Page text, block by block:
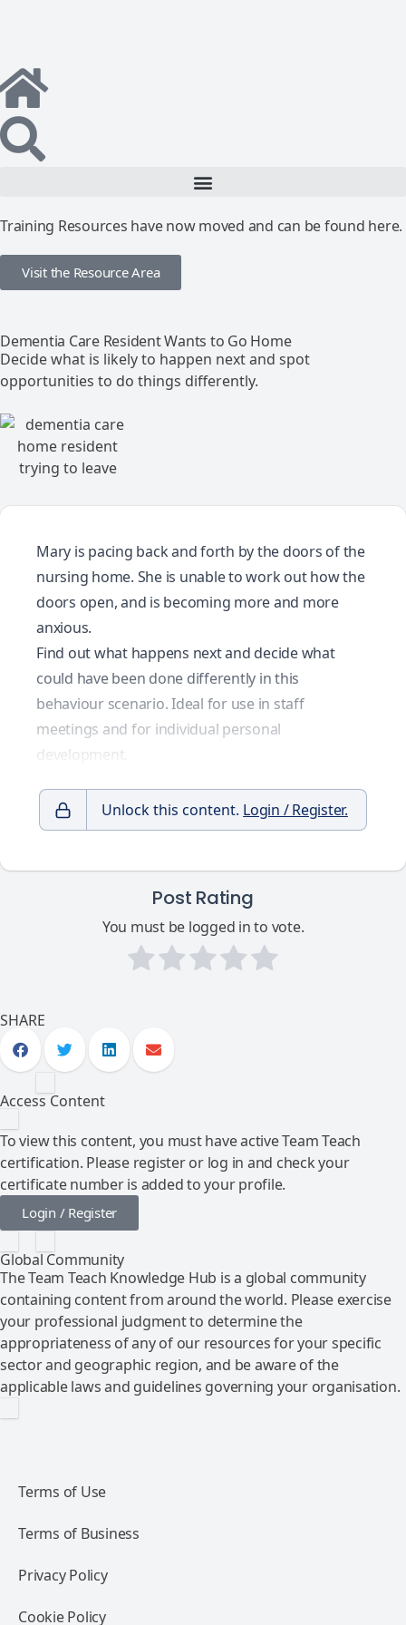
Training Resources have now moved and can be found here.
Visit the Resource Area
Dementia Care Resident Wants to Go Home
Decide what is likely to happen next and spot
opportunities to do things differently.
Mary is pacing back and forth by the doors of the
nursing home. She is unable to work out how the
doors open, and is becoming more and more
anxious.
Find out what happens next and decide what
could have been done differently in this
behaviour scenario. Ideal for use in staff
meetings and for individual personal
development.
Unlock this content. Login / Register.
Post Rating
You must be logged in to vote.
SHARE
Access Content
To view this content, you must have active Team Teach
certification. Please register or log in and check your
certificate number is added to your profile.
Login / Register
Global Community
The Team Teach Knowledge Hub is a global community
containing content from around the world. Please exercise
your professional judgment to determine the
appropriateness of any of our resources for your specific
sector and geographic region, and be aware of the
applicable laws and guidelines governing your organisation.
Terms of Use
Terms of Business
Privacy Policy
Cookie Policy